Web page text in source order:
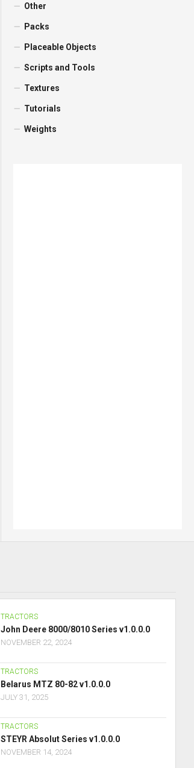
Other
Packs
Placeable Objects
Scripts and Tools
Textures
Tutorials
Weights
TRACTORS
John Deere 8000/8010 Series v1.0.0.0
NOVEMBER 22, 2024
TRACTORS
Belarus MTZ 80-82 v1.0.0.0
JULY 31, 2025
TRACTORS
STEYR Absolut Series v1.0.0.0
NOVEMBER 14, 2024